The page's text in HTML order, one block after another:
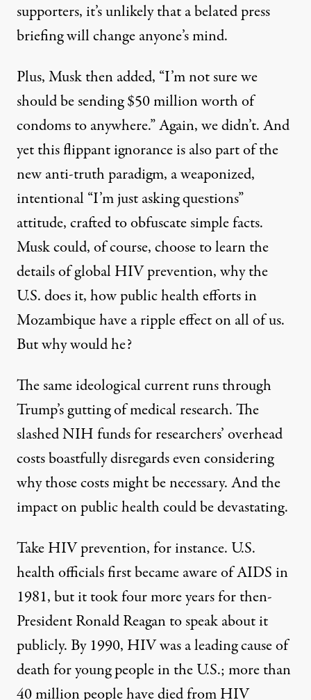
supporters, it’s unlikely that a belated press
briefing will change anyone’s mind.
Plus, Musk then added, “I’m not sure we
should be sending $50 million worth of
condoms to anywhere.” Again, wedidn’t. And
yet this flippant ignorance is also part of the
new anti-truth paradigm, a weaponized,
intentional “I’m just asking questions”
attitude, crafted to obfuscate simple facts.
Musk could, of course, choose to learn the
details of global HIV prevention, why the
U.S. does it, how public health efforts in
Mozambique have a ripple effect on all of us.
But why would he?
The same ideological current runs through
Trump’s gutting of medical research. The
slashed NIH funds for researchers’ overhead
costs boastfully disregards even considering
why those costs might be necessary. And the
impact on public health could be devastating.
Take HIV prevention, for instance. U.S.
health officials first became aware of AIDS in
1981, but ittookfour more years for then-
President Ronald Reagan to speak about it
publicly. By 1990, HIV was a leading cause of
death for young people in the U.S.; more than
40 million people havediedfrom HIV